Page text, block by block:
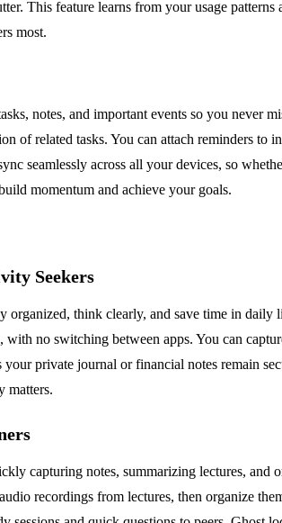
This feature learns from your usage
most.
notes, and important events so you never
of related tasks. You can attach reminders to
seamlessly across all your devices, so
momentum and achieve your goals.
Seekers
organized, think clearly, and save time in
with no switching between apps. You can
your private journal or financial notes remain
matters.
capturing notes, summarizing lectures, and
recordings from lectures, then organize